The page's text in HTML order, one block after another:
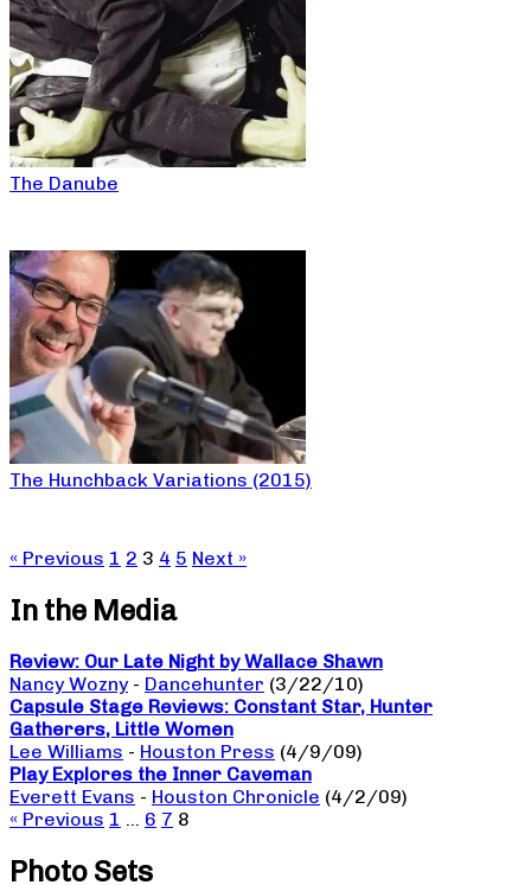
The Danube
The Hunchback Variations (2015)
« Previous 1 2 3 4 5 Next »
In the Media
Review: Our Late Night by Wallace Shawn
Nancy Wozny - Dancehunter (3/22/10)
Capsule Stage Reviews: Constant Star, Hunter
Gatherers, Little Women
Lee Williams - Houston Press (4/9/09)
Play Explores the Inner Caveman
Everett Evans - Houston Chronicle (4/2/09)
« Previous 1 … 6 7 8
Photo Sets